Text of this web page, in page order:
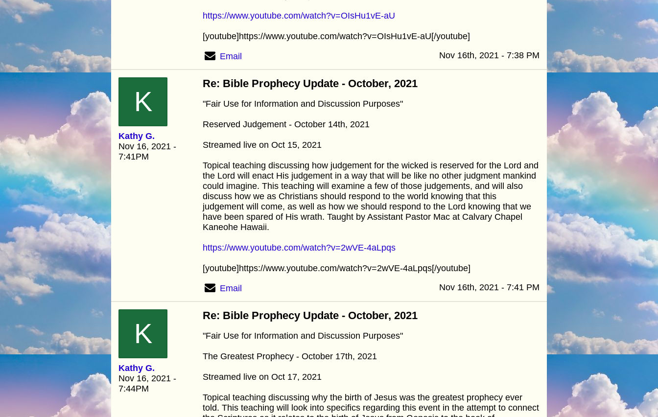
https://www.youtube.com/watch?v=OIsHu1vE-aU
[youtube]https://www.youtube.com/watch?v=OIsHu1vE-aU[/youtube]
Email Nov 16th, 2021 - 7:38 PM
K
Kathy G.
Nov 16, 2021 -
7:41PM
Re: Bible Prophecy Update - October, 2021
"Fair Use for Information and Discussion Purposes"
Reserved Judgement - October 14th, 2021
Streamed live on Oct 15, 2021
Topical teaching discussing how judgement for the wicked is reserved for the Lord and
the Lord will enact His judgement in a way that will be like no other judgment mankind
could imagine. This teaching will examine a few of those judgements, and will also
discuss how we as Christians should respond to the world knowing that this
judgement will come, as well as how we should respond to the Lord knowing that we
have been spared of His wrath. Taught by Assistant Pastor Mac at Calvary Chapel
Kaneohe Hawaii.
https://www.youtube.com/watch?v=2wVE-4aLpqs
[youtube]https://www.youtube.com/watch?v=2wVE-4aLpqs[/youtube]
Email Nov 16th, 2021 - 7:41 PM
K
Kathy G.
Nov 16, 2021 -
7:44PM
Re: Bible Prophecy Update - October, 2021
"Fair Use for Information and Discussion Purposes"
The Greatest Prophecy - October 17th, 2021
Streamed live on Oct 17, 2021
Topical teaching discussing why the birth of Jesus was the greatest prophecy ever
told. This teaching will look into specifics regarding this event in the attempt to connect